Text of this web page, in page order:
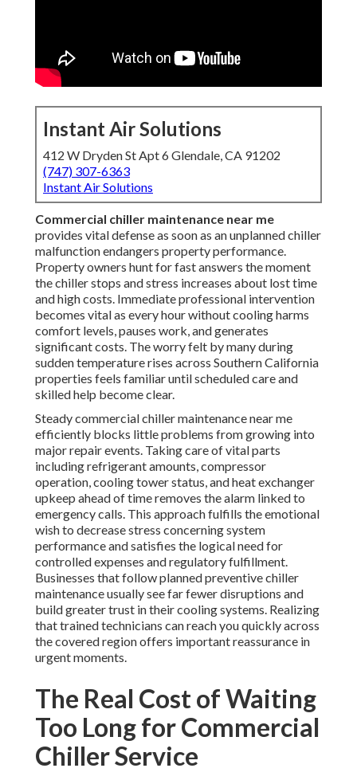
Instant Air Solutions
412 W Dryden St Apt 6 Glendale, CA 91202
(747) 307-6363
Instant Air Solutions
Commercial chiller maintenance near me
provides vital defense as soon as an unplanned chiller
malfunction endangers property performance.
Property owners hunt for fast answers the moment
the chiller stops and stress increases about lost time
and high costs. Immediate professional intervention
becomes vital as every hour without cooling harms
comfort levels, pauses work, and generates
significant costs. The worry felt by many during
sudden temperature rises across Southern California
properties feels familiar until scheduled care and
skilled help become clear.
Steady commercial chiller maintenance near me
efficiently blocks little problems from growing into
major repair events. Taking care of vital parts
including refrigerant amounts, compressor
operation, cooling tower status, and heat exchanger
upkeep ahead of time removes the alarm linked to
emergency calls. This approach fulfills the emotional
wish to decrease stress concerning system
performance and satisfies the logical need for
controlled expenses and regulatory fulfillment.
Businesses that follow planned preventive chiller
maintenance usually see far fewer disruptions and
build greater trust in their cooling systems. Realizing
that trained technicians can reach you quickly across
the covered region offers important reassurance in
urgent moments.
The Real Cost of Waiting
Too Long for Commercial
Chiller Service